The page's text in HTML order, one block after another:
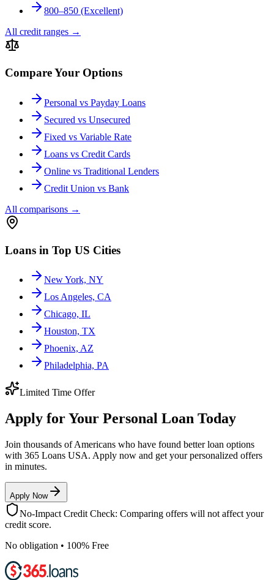
800–850 (Excellent)
All credit ranges →
Compare Your Options
Personal vs Payday Loans
Secured vs Unsecured
Fixed vs Variable Rate
Loans vs Credit Cards
Online vs Traditional Lenders
Credit Union vs Bank
All comparisons →
Loans in Top US Cities
New York, NY
Los Angeles, CA
Chicago, IL
Houston, TX
Phoenix, AZ
Philadelphia, PA
Limited Time Offer
Apply for Your Personal Loan Today
Join thousands of Americans who have found better loan options
with 365 Loans USA. Apply now and get your personalized offers
in minutes.
Apply Now
No-Impact Credit Check: Comparing offers will not affect your
credit score.
No obligation • 100% Free